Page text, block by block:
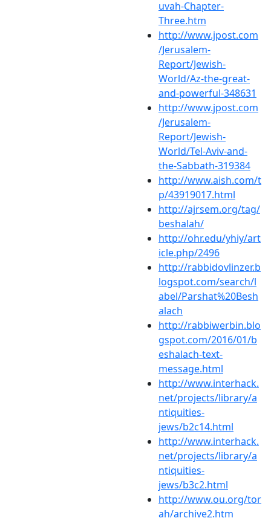
uvah-Chapter-
Three.htm
http://www.jpost.com
/Jerusalem-
Report/Jewish-
World/Az-the-great-
and-powerful-348631
http://www.jpost.com
/Jerusalem-
Report/Jewish-
World/Tel-Aviv-and-
the-Sabbath-319384
http://www.aish.com/t
p/43919017.html
http://ajrsem.org/tag/
beshalah/
http://ohr.edu/yhiy/art
icle.php/2496
http://rabbidovlinzer.b
logspot.com/search/l
abel/Parshat%20Besh
alach
http://rabbiwerbin.blo
gspot.com/2016/01/b
eshalach-text-
message.html
http://www.interhack.
net/projects/library/a
ntiquities-
jews/b2c14.html
http://www.interhack.
net/projects/library/a
ntiquities-
jews/b3c2.html
http://www.ou.org/tor
ah/archive2.htm